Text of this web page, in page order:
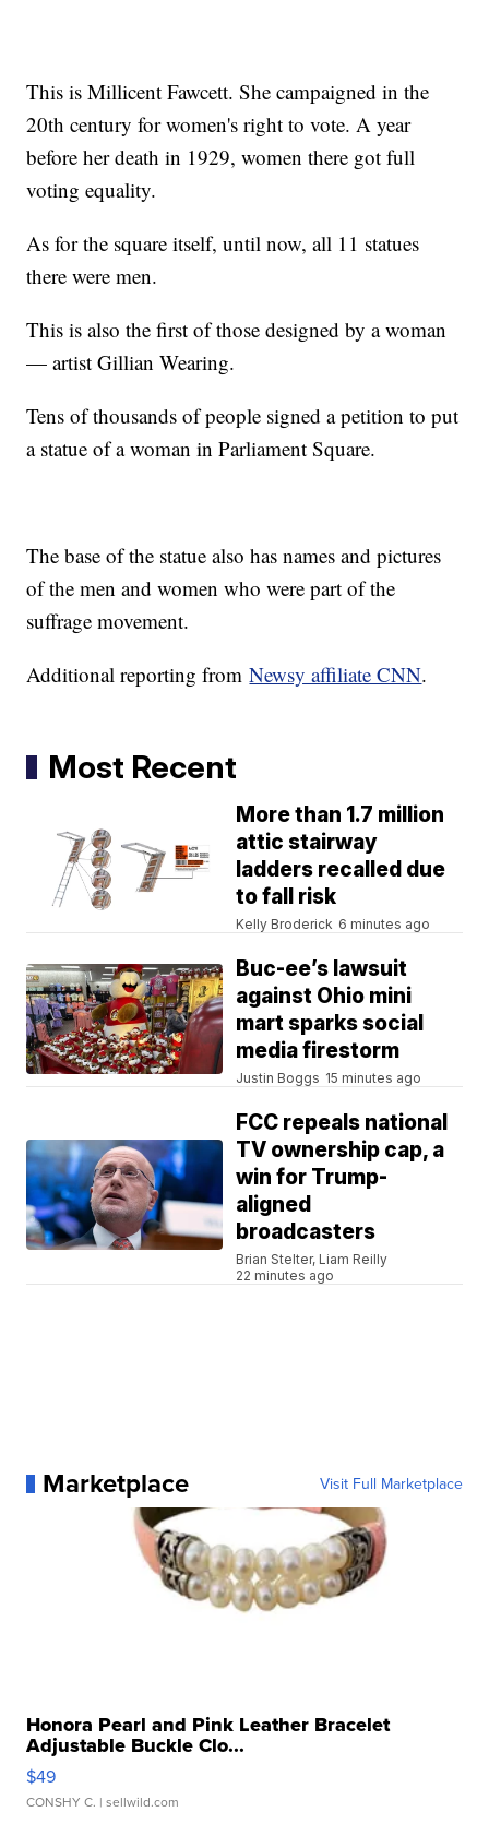
This is Millicent Fawcett. She campaigned in the
20th century for women's right to vote. A year
before her death in 1929, women there got full
voting equality.
As for the square itself, until now, all 11 statues
there were men.
This is also the first of those designed by a woman
— artist Gillian Wearing.
Tens of thousands of people signed a petition to put
a statue of a woman in Parliament Square.
The base of the statue also has names and pictures
of the men and women who were part of the
suffrage movement.
Additional reporting fromNewsy affiliate CNN.
Most Recent
More than 1.7 million
attic stairway
ladders recalled due
to fall risk
Kelly Broderick 6 minutes ago
Buc-ee’s lawsuit
against Ohio mini
mart sparks social
media firestorm
Justin Boggs 15 minutes ago
FCC repeals national
TV ownership cap, a
win for Trump-
aligned
broadcasters
Brian Stelter, Liam Reilly
22 minutes ago
Marketplace Visit Full Marketplace
Honora Pearl and Pink Leather Bracelet
Adjustable Buckle Clo...
$49
CONSHY C. | sellwild.com